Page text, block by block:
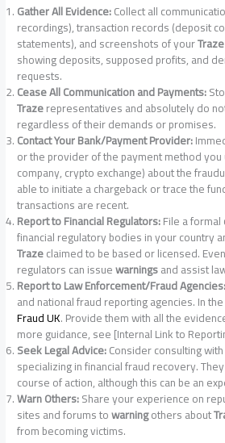
Gather All Evidence:Collect all
recordings), transaction records (deposit
statements), and screenshots of yourTraze
showing deposits, supposed profits, and
requests.
Cease All Communication and Payments:
Trazerepresentatives and absolutely do
regardless of their demands or promises.
Contact Your Bank/Payment Provider:
or the provider of the payment method
company, crypto exchange) about the
able to initiate a chargeback or trace the
transactions are recent.
Report to Financial Regulators:File a formal
financial regulatory bodies in your country
Trazeclaimed to be based or licensed.
regulators can issuewarningsand assist
Report to Law Enforcement/Fraud Agencies:
and national fraud reporting agencies. In
Fraud UK. Provide them with all the
more guidance, see [Internal Link to
Seek Legal Advice:Consider consulting
specializing in financial fraud recovery.
course of action, although this can be an
Warn Others:Share your experience on
sites and forums towarningothers about
from becoming victims.